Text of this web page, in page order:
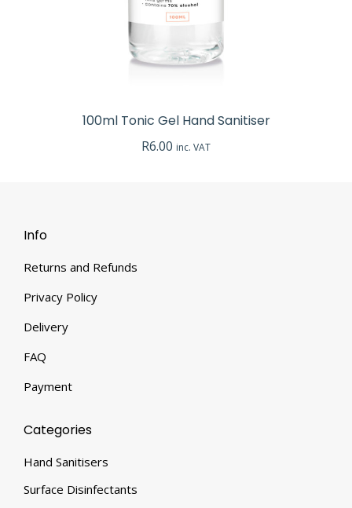
100ml Tonic Gel Hand Sanitiser
R6.00 inc. VAT
Info
Returns and Refunds
Privacy Policy
Delivery
FAQ
Payment
Categories
Hand Sanitisers
Surface Disinfectants